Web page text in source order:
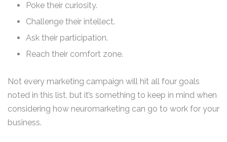
Poke their curiosity.
Challenge their intellect.
Ask their participation.
Reach their comfort zone.
Not every marketing campaign will hit all four goals
noted in this list, but it’s something to keep in mind when
considering how neuromarketing can go to work for your
business.